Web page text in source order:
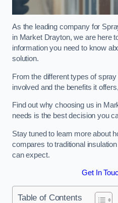
As the leading company for
in Market Drayton, we are here
information you need to know
solution.
From the different types of
involved and the benefits it
Find out why choosing us in
needs is the best decision you
Stay tuned to learn more about
compares to traditional
can expect.
Get In
Table of Contents